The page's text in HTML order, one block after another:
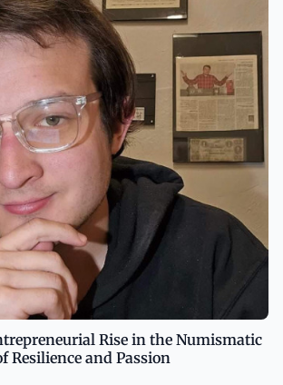
Rise in the Numismatic
Resilience and Passion